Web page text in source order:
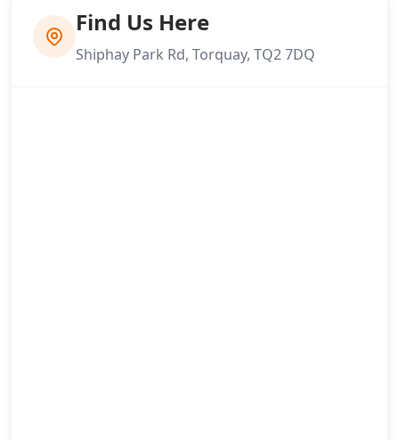
Find Us Here
Shiphay Park Rd, Torquay, TQ2 7DQ